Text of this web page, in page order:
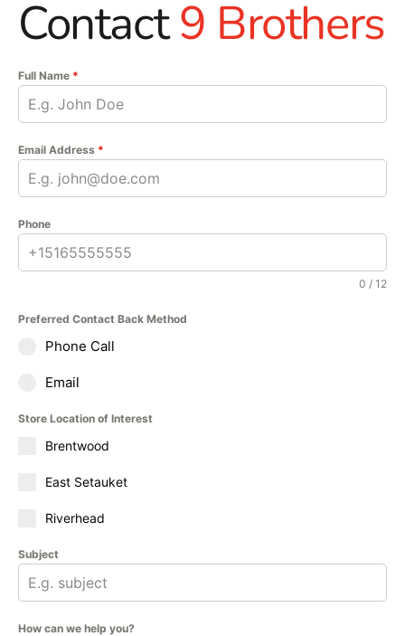
Contact9 Brothers
Full Name *
Email Address *
Phone
0 / 12
Preferred Contact Back Method
Phone Call
Email
Store Location of Interest
Brentwood
East Setauket
Riverhead
Subject
How can we help you?